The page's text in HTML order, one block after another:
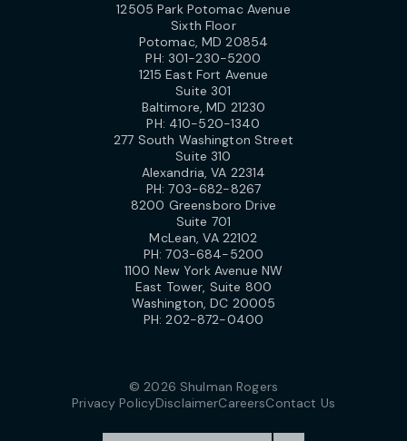
12505 Park Potomac Avenue
Sixth Floor
Potomac, MD 20854
PH: 301-230-5200
1215 East Fort Avenue
Suite 301
Baltimore, MD 21230
PH: 410-520-1340
277 South Washington Street
Suite 310
Alexandria, VA 22314
PH:703-682-8267
8200 Greensboro Drive
Suite 701
McLean, VA 22102
PH:703-684-5200
1100 New York Avenue NW
East Tower, Suite 800
Washington, DC 20005
PH:202-872-0400
© 2026 Shulman Rogers
Privacy PolicyDisclaimerCareersContact Us